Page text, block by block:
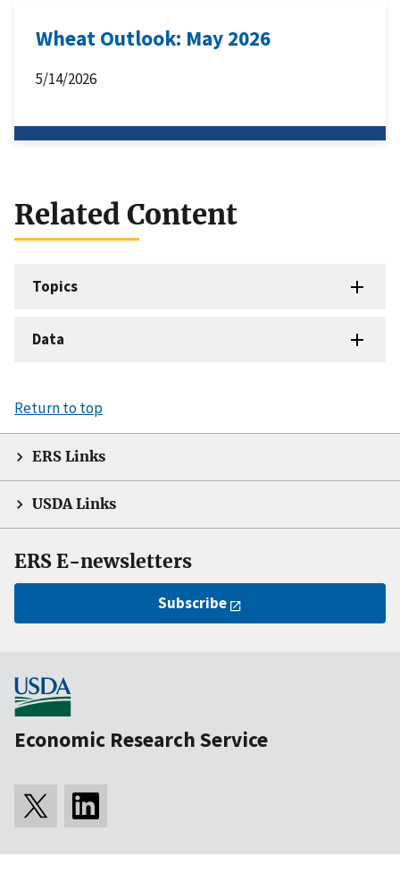
Wheat Outlook: May 2026
5/14/2026
Related Content
Topics
Data
Return to top
ERS Links
USDA Links
ERS E-newsletters
Subscribe
Economic Research Service